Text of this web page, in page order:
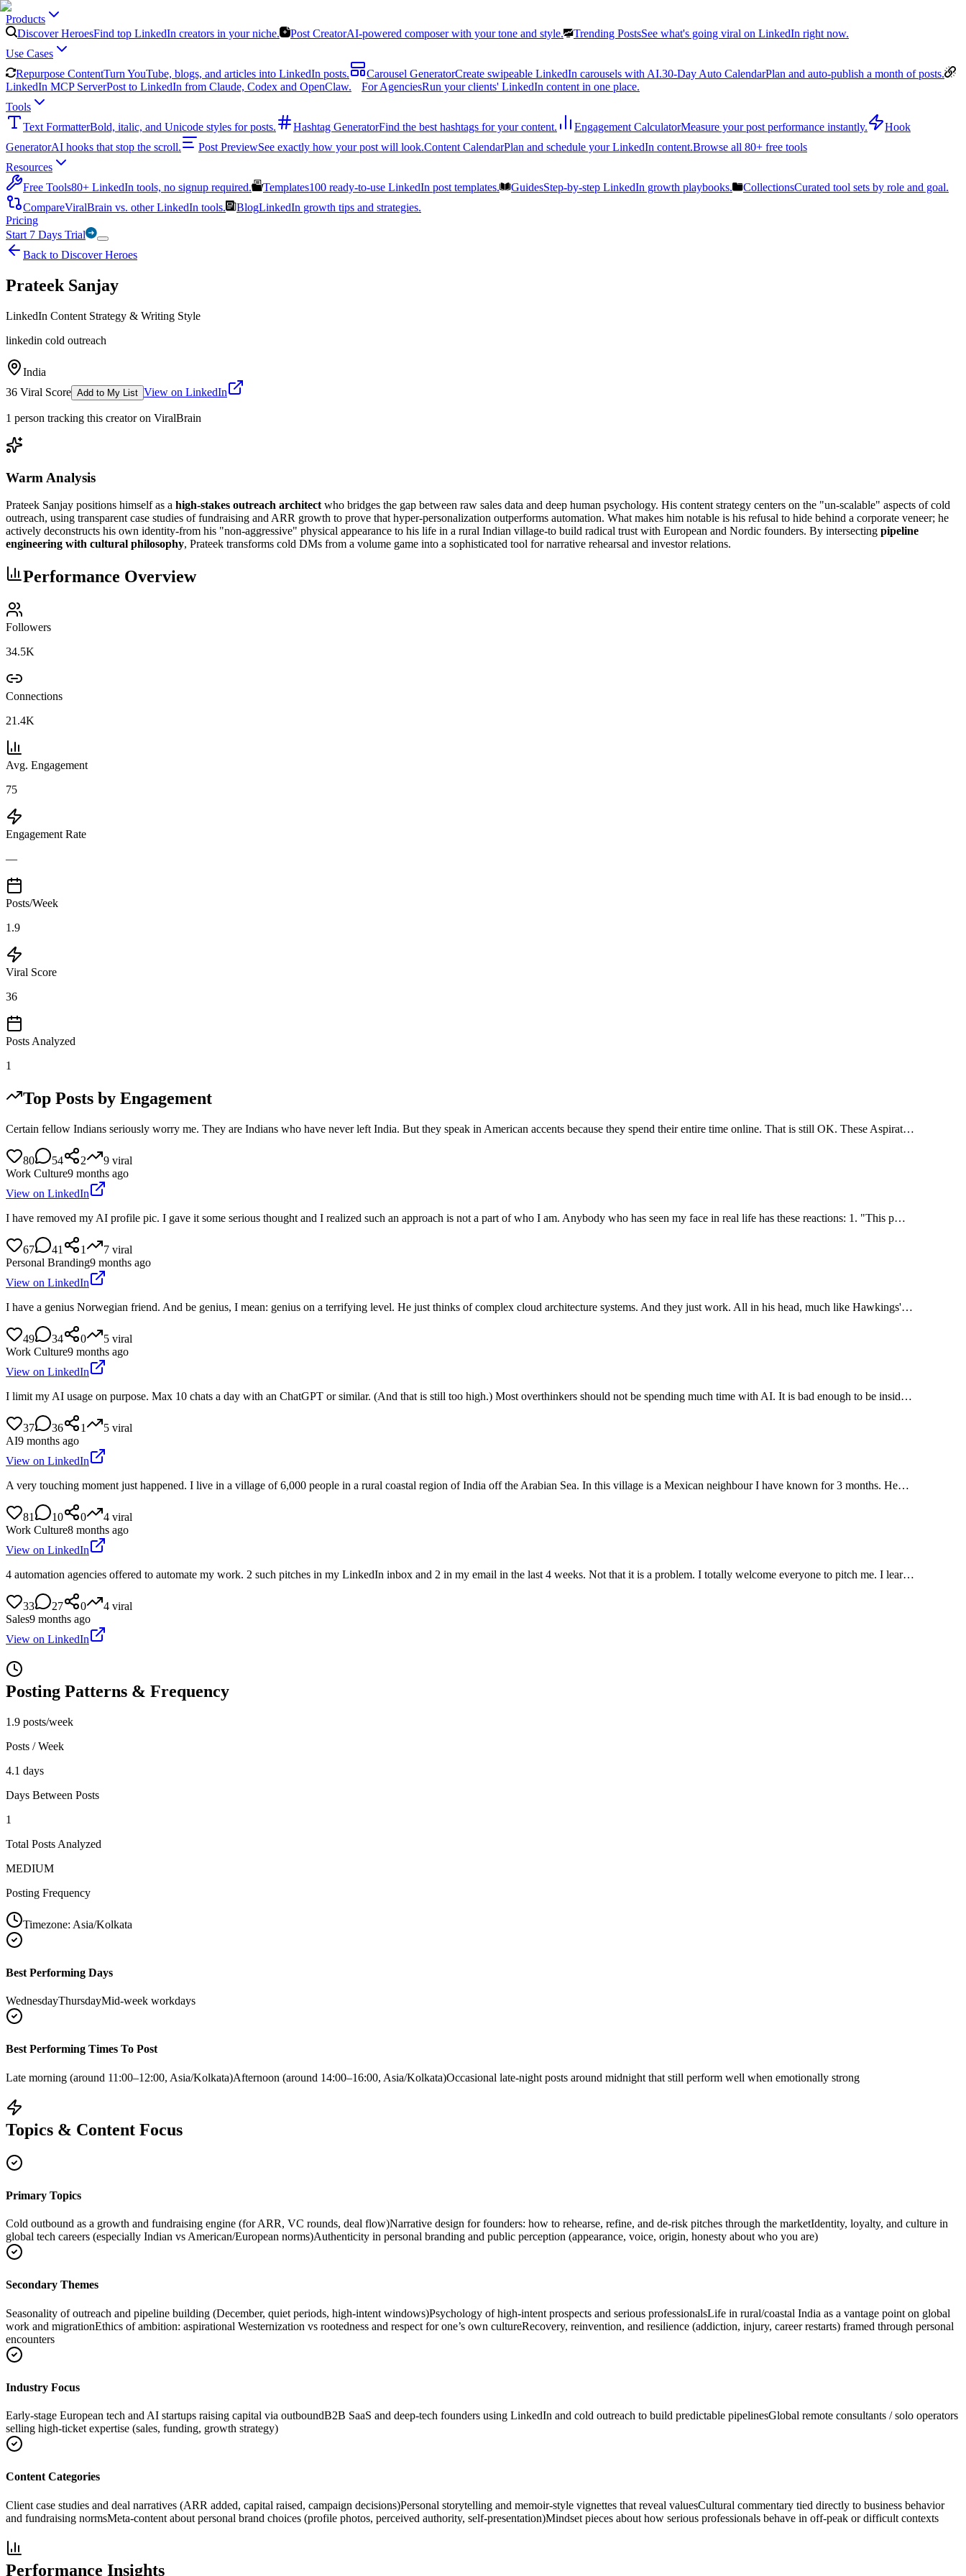
Products
Discover HeroesFind top LinkedIn creators in your niche. Post CreatorAI-powered composer with your tone and style. Trending PostsSee what's going viral on LinkedIn right now.
Use Cases
Repurpose ContentTurn YouTube, blogs, and articles into LinkedIn posts. Carousel GeneratorCreate swipeable LinkedIn carousels with AI.30-Day Auto CalendarPlan and auto-publish a month of posts.
LinkedIn MCP ServerPost to LinkedIn from Claude, Codex and OpenClaw. For AgenciesRun your clients' LinkedIn content in one place.
Tools
Text FormatterBold, italic, and Unicode styles for posts. Hashtag GeneratorFind the best hashtags for your content. Engagement CalculatorMeasure your post performance instantly.
Hook
GeneratorAI hooks that stop the scroll. Post PreviewSee exactly how your post will look.Content CalendarPlan and schedule your LinkedIn content.Browse all 80+ free tools
Resources
Free Tools80+ LinkedIn tools, no signup required. Templates100 ready-to-use LinkedIn post templates. GuidesStep-by-step LinkedIn growth playbooks. CollectionsCurated tool sets by role and goal.
CompareViralBrain vs. other LinkedIn tools. BlogLinkedIn growth tips and strategies.
Pricing
Start 7 Days Trial
Back to Discover Heroes
Prateek Sanjay
LinkedIn Content Strategy & Writing Style
linkedin cold outreach
India
36 Viral Score Add to My List View on LinkedIn
1 person tracking this creator on ViralBrain
Warm Analysis
Prateek Sanjay positions himself as a high-stakes outreach architect who bridges the gap between raw sales data and deep human psychology. His content strategy centers on the "un-scalable" aspects of cold
outreach, using transparent case studies of fundraising and ARR growth to prove that hyper-personalization outperforms automation. What makes him notable is his refusal to hide behind a corporate veneer; he
actively deconstructs his own identity-from his "non-aggressive" physical appearance to his life in a rural Indian village-to build radical trust with European and Nordic founders. By intersecting pipeline
engineering with cultural philosophy, Prateek transforms cold DMs from a volume game into a sophisticated tool for narrative rehearsal and investor relations.
Performance Overview
Followers
34.5K
Connections
21.4K
Avg. Engagement
75
Engagement Rate
—
Posts/Week
1.9
Viral Score
36
Posts Analyzed
1
Top Posts by Engagement
Certain fellow Indians seriously worry me. They are Indians who have never left India. But they speak in American accents because they spend their entire time online. That is still OK. These Aspirat…
80 54 2 9 viral
Work Culture9 months ago
View on LinkedIn
I have removed my AI profile pic. I gave it some serious thought and I realized such an approach is not a part of who I am. Anybody who has seen my face in real life has these reactions: 1. "This p…
67 41 1 7 viral
Personal Branding9 months ago
View on LinkedIn
I have a genius Norwegian friend. And be genius, I mean: genius on a terrifying level. He just thinks of complex cloud architecture systems. And they just work. All in his head, much like Hawkings'…
49 34 0 5 viral
Work Culture9 months ago
View on LinkedIn
I limit my AI usage on purpose. Max 10 chats a day with an ChatGPT or similar. (And that is still too high.) Most overthinkers should not be spending much time with AI. It is bad enough to be insid…
37 36 1 5 viral
AI9 months ago
View on LinkedIn
A very touching moment just happened. I live in a village of 6,000 people in a rural coastal region of India off the Arabian Sea. In this village is a Mexican neighbour I have known for 3 months. He…
81 10 0 4 viral
Work Culture8 months ago
View on LinkedIn
4 automation agencies offered to automate my work. 2 such pitches in my LinkedIn inbox and 2 in my email in the last 4 weeks. Not that it is a problem. I totally welcome everyone to pitch me. I lear…
33 27 0 4 viral
Sales9 months ago
View on LinkedIn
Posting Patterns & Frequency
1.9 posts/week
Posts / Week
4.1 days
Days Between Posts
1
Total Posts Analyzed
MEDIUM
Posting Frequency
Timezone: Asia/Kolkata
Best Performing Days
WednesdayThursdayMid-week workdays
Best Performing Times To Post
Late morning (around 11:00–12:00, Asia/Kolkata)Afternoon (around 14:00–16:00, Asia/Kolkata)Occasional late-night posts around midnight that still perform well when emotionally strong
Topics & Content Focus
Primary Topics
Cold outbound as a growth and fundraising engine (for ARR, VC rounds, deal flow)Narrative design for founders: how to rehearse, refine, and de-risk pitches through the marketIdentity, loyalty, and culture in
global tech careers (especially Indian vs American/European norms)Authenticity in personal branding and public perception (appearance, voice, origin, honesty about who you are)
Secondary Themes
Seasonality of outreach and pipeline building (December, quiet periods, high-intent windows)Psychology of high-intent prospects and serious professionalsLife in rural/coastal India as a vantage point on global
work and migrationEthics of ambition: aspirational Westernization vs rootedness and respect for one’s own cultureRecovery, reinvention, and resilience (addiction, injury, career restarts) framed through personal
encounters
Industry Focus
Early-stage European tech and AI startups raising capital via outboundB2B SaaS and deep-tech founders using LinkedIn and cold outreach to build predictable pipelinesGlobal remote consultants / solo operators
selling high-ticket expertise (sales, funding, growth strategy)
Content Categories
Client case studies and deal narratives (ARR added, capital raised, campaign decisions)Personal storytelling and memoir-style vignettes that reveal valuesCultural commentary tied directly to business behavior
and fundraising normsMeta-content about personal brand choices (profile photos, perceived authority, self-presentation)Mindset pieces about how serious professionals behave in off-peak or difficult contexts
Performance Insights